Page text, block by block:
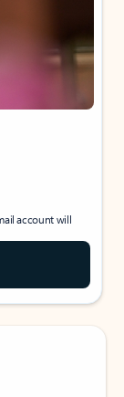
account will